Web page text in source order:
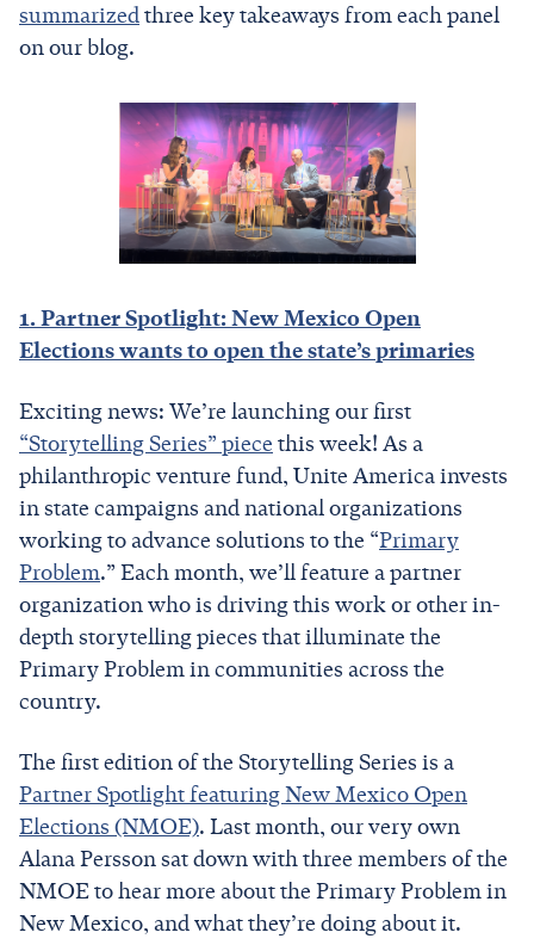
summarizedthree key takeaways from each panel
on our blog.
1. Partner Spotlight: New Mexico Open
Elections wants to open the state’s primaries
Exciting news: We’re launching our first
“Storytelling Series” piece this week! As a
philanthropic venture fund, Unite America invests
in state campaigns and national organizations
working to advance solutions to the “Primary
Problem.” Each month, we’ll feature a partner
organization who is driving this work or other in-
depth storytelling pieces that illuminate the
Primary Problem in communities across the
country.
The first edition of the Storytelling Series is a
Partner Spotlight featuring New Mexico Open
Elections (NMOE). Last month, our very own
Alana Persson sat down with three members of the
NMOE to hear more about the Primary Problem in
New Mexico, and what they’re doing about it.